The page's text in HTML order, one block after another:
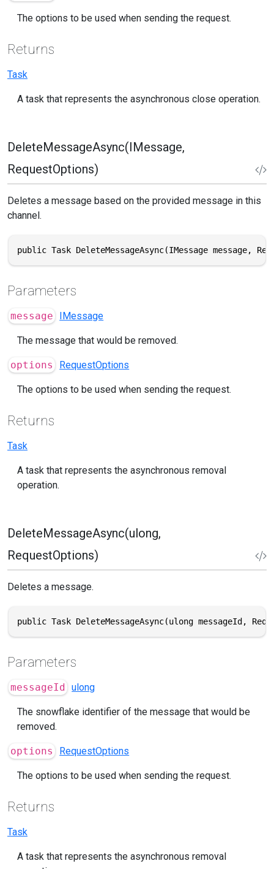
The options to be used when sending the request.
Returns
Task
A task that represents the asynchronous close operation.
DeleteMessageAsync(IMessage,
RequestOptions)
Deletes a message based on the provided message in this
channel.
public Task DeleteMessageAsync(IMessage message,
Parameters
message IMessage
The message that would be removed.
options RequestOptions
The options to be used when sending the request.
Returns
Task
A task that represents the asynchronous removal
operation.
DeleteMessageAsync(ulong,
RequestOptions)
Deletes a message.
public Task DeleteMessageAsync(ulong messageId,
Parameters
messageId ulong
The snowflake identifier of the message that would be
removed.
options RequestOptions
The options to be used when sending the request.
Returns
Task
A task that represents the asynchronous removal